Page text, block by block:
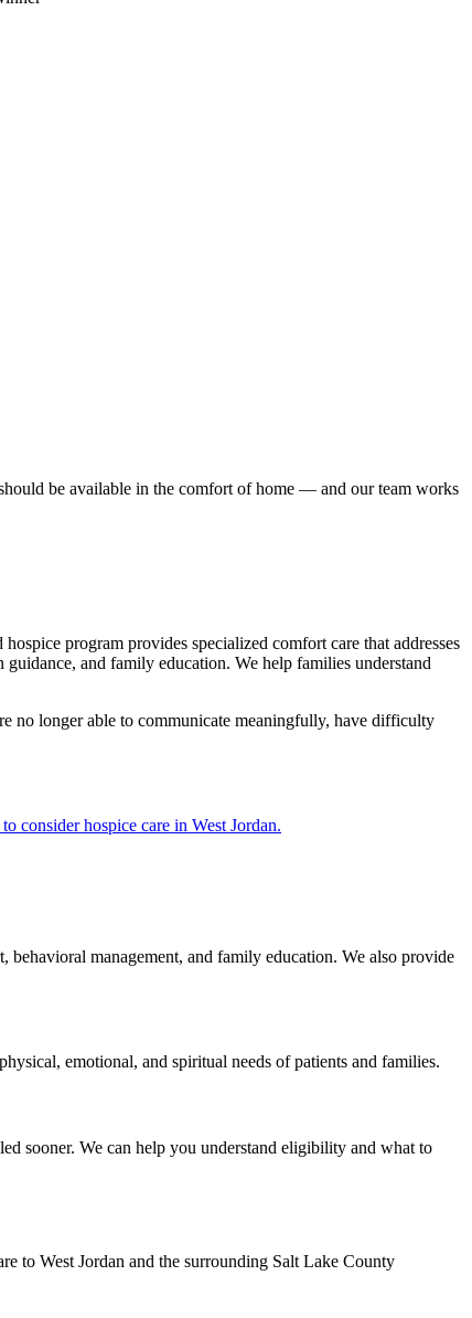
be available in the comfort of home — and our team works
program provides specialized comfort care that addresses
and family education. We help families understand
no longer able to communicate meaningfully, have difficulty
consider hospice care in West Jordan.
behavioral management, and family education. We also provide
emotional, and spiritual needs of patients and families.
sooner. We can help you understand eligibility and what to
to West Jordan and the surrounding Salt Lake County